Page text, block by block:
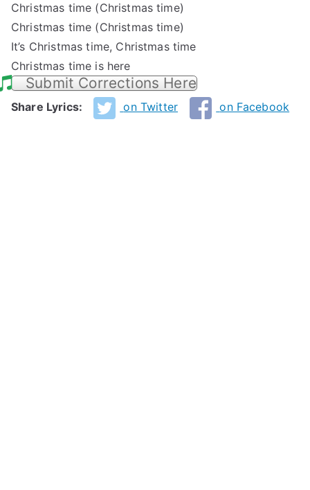
Christmas time (Christmas time)
Christmas time (Christmas time)
It’s Christmas time, Christmas time
Christmas time is here
Submit Corrections Here
Share Lyrics: on Twitter on Facebook